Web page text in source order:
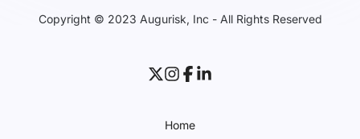
Copyright © 2023 Augurisk, Inc - All Rights Reserved
Home